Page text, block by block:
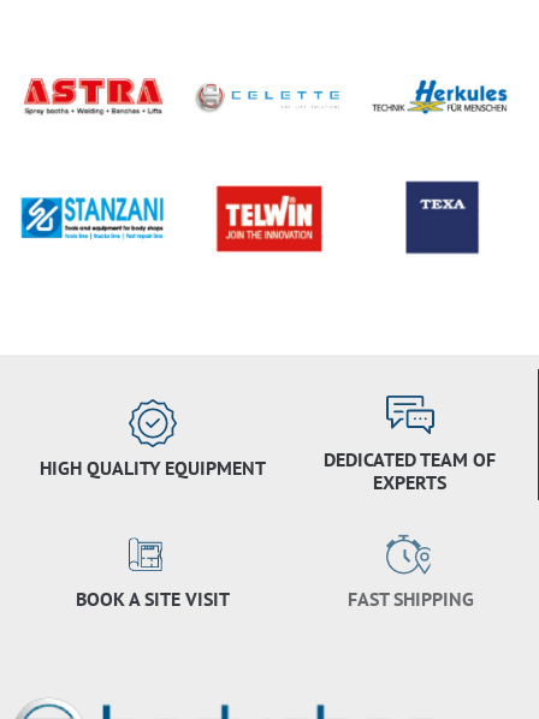
HIGH QUALITY EQUIPMENT
DEDICATED TEAM OF
EXPERTS
BOOK A SITE VISIT FAST SHIPPING